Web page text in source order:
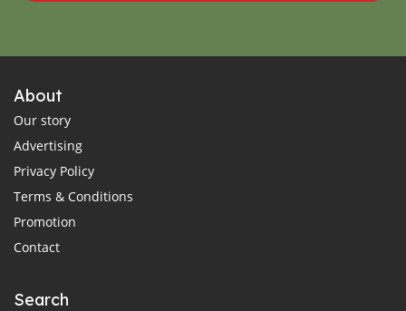
About
Our story
Advertising
Privacy Policy
Terms & Conditions
Promotion
Contact
Search